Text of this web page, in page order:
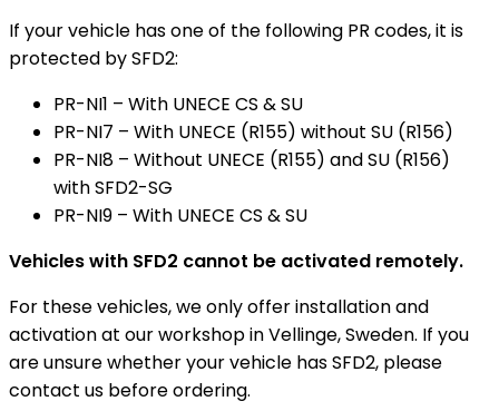
If your vehicle has one of the following PR codes, it is
protected by SFD2:
PR-NI1 – With UNECE CS & SU
PR-NI7 – With UNECE (R155) without SU (R156)
PR-NI8 – Without UNECE (R155) and SU (R156)
with SFD2-SG
PR-NI9 – With UNECE CS & SU
Vehicles with SFD2 cannot be activated remotely.
For these vehicles, we only offer installation and
activation at our workshop in Vellinge, Sweden. If you
are unsure whether your vehicle has SFD2, please
contact us before ordering.